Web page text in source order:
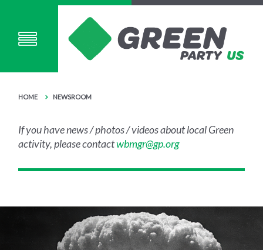
HOME NEWSROOM
If you have news / photos / videos about local Green
activity, please contactwbmgr@gp.org